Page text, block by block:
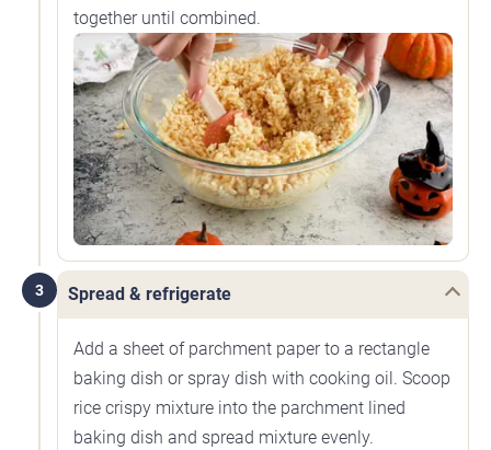
together until combined.
3 Spread & refrigerate
Add a sheet of parchment paper to a rectangle
baking dish or spray dish with cooking oil. Scoop
rice crispy mixture into the parchment lined
baking dish and spread mixture evenly.